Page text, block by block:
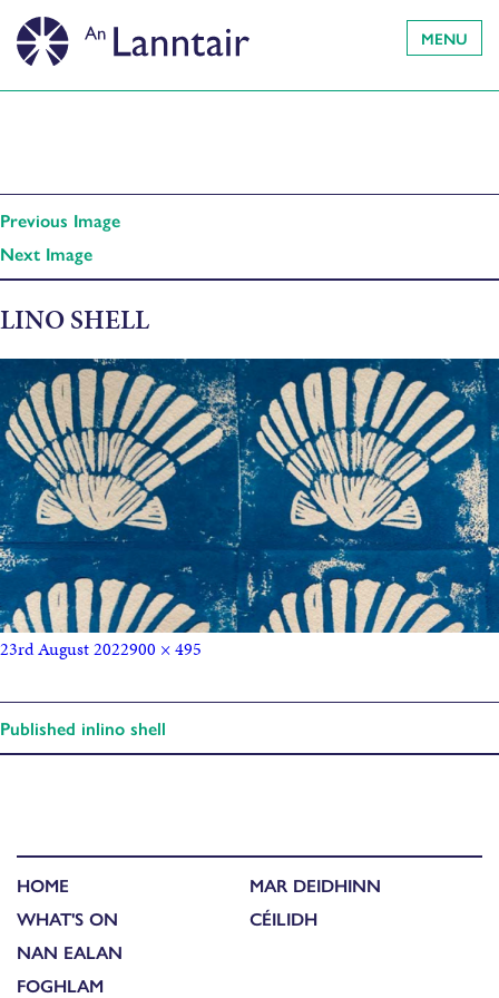
MENU
Previous Image
Next Image
LINO SHELL
23rd August 2022900 × 495
Published inlino shell
HOME
WHAT'S ON
NAN EALAN
FOGHLAM
MAR DEIDHINN
CÉILIDH